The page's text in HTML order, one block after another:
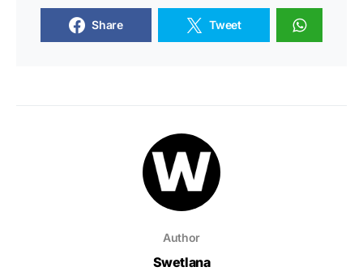
Share Tweet
Author
Swetlana